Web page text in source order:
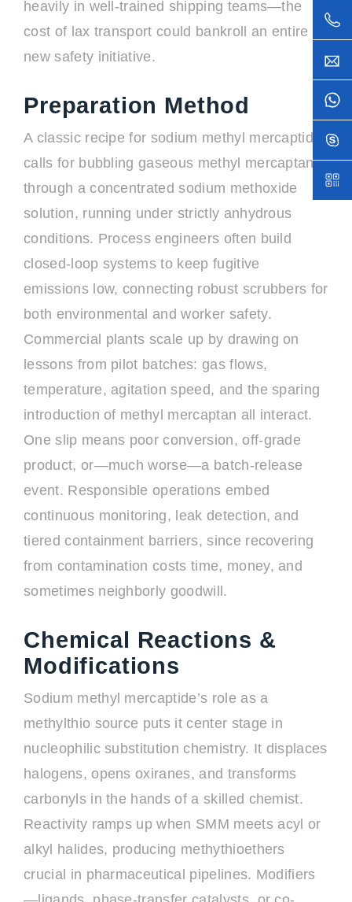
heavily in well-trained shipping teams—the
cost of lax transport could bankroll an entire
new safety initiative.
Preparation Method
A classic recipe for sodium methyl mercaptide
calls for bubbling gaseous methyl mercaptan
through a concentrated sodium methoxide
solution, running under strictly anhydrous
conditions. Process engineers often build
closed-loop systems to keep fugitive
emissions low, connecting robust scrubbers for
both environmental and worker safety.
Commercial plants scale up by drawing on
lessons from pilot batches: gas flows,
temperature, agitation speed, and the sparing
introduction of methyl mercaptan all interact.
One slip means poor conversion, off-grade
product, or—much worse—a batch-release
event. Responsible operations embed
continuous monitoring, leak detection, and
tiered containment barriers, since recovering
from contamination costs time, money, and
sometimes neighborly goodwill.
Chemical Reactions &
Modifications
Sodium methyl mercaptide’s role as a
methylthio source puts it center stage in
nucleophilic substitution chemistry. It displaces
halogens, opens oxiranes, and transforms
carbonyls in the hands of a skilled chemist.
Reactivity ramps up when SMM meets acyl or
alkyl halides, producing methythioethers
crucial in pharmaceutical pipelines. Modifiers